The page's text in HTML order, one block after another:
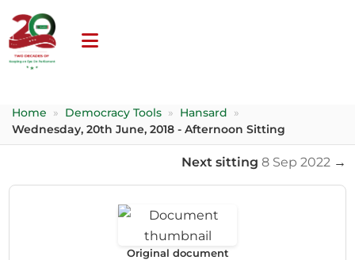
Home » Democracy Tools » Hansard
»
Wednesday, 20th June, 2018 - Afternoon Sitting
Next sitting 8 Sep 2022 →
Original document